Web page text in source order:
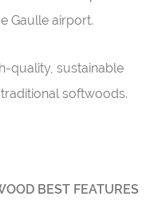
Gaulle airport.
quality, sustainable
softwoods.
BEST FEATURES